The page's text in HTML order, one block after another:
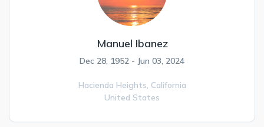
Manuel Ibanez
Dec 28, 1952 - Jun 03, 2024
Hacienda Heights, California
United States